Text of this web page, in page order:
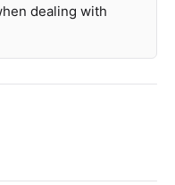
dealing with